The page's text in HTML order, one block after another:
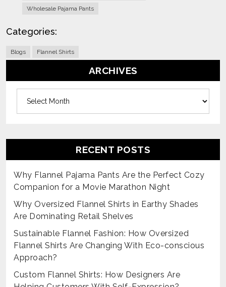
Wholesale Pajama Pants
Categories:
Blogs Flannel Shirts
ARCHIVES
RECENT POSTS
Why Flannel Pajama Pants Are the Perfect Cozy
Companion for a Movie Marathon Night
Why Oversized Flannel Shirts in Earthy Shades
Are Dominating Retail Shelves
Sustainable Flannel Fashion: How Oversized
Flannel Shirts Are Changing With Eco-conscious
Approach?
Custom Flannel Shirts: How Designers Are